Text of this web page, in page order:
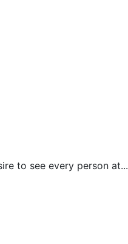
to see every person at...